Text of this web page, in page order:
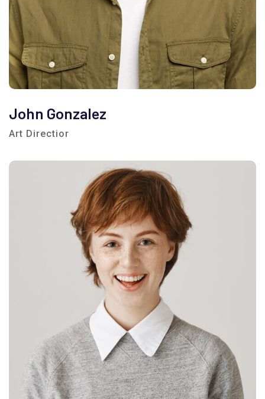
John Gonzalez
Art Directior